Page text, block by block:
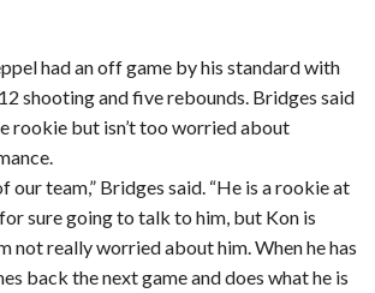
had an off game by his standard with
shooting and five rebounds. Bridges said
rookie but isn’t too worried about
our team,” Bridges said. “He is a rookie at
sure going to talk to him, but Kon is
not really worried about him. When he has
back the next game and does what he is